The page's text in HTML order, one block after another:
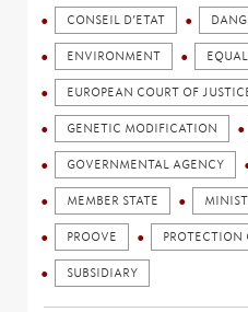
CONSEIL D’ETAT
ENVIRONMENT
EUROPEAN COURT OF
GENETIC MODIFICATION
GOVERNMENTAL AGENCY
MEMBER STATE
PROOVE PROTECTION
SUBSIDIARY